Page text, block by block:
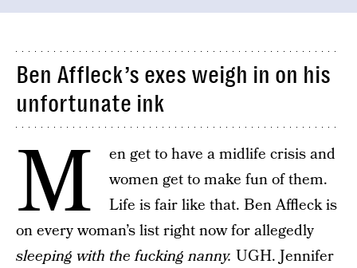
Ben Affleck’s exes weigh in on his
unfortunate ink
M
en get to have a midlife crisis and
women get to make fun of them.
Life is fair like that. Ben Affleck is
on every woman’s list right now for allegedly
sleeping with the fucking nanny. UGH. Jennifer